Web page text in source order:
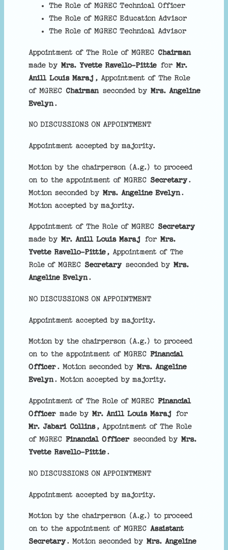
The Role of MGREC Technical Officer
The Role of MGREC Education Advisor
The Role of MGREC Technical Advisor
Appointment of The Role of MGREC Chairman
made by Mrs. Yvette Ravello-Pittie for Mr.
Anill Louis Maraj , Appointment of The Role
of MGREC Chairman seconded by Mrs. Angeline
Evelyn .
NO DISCUSSIONS ON APPOINTMENT
Appointment accepted by majority.
Motion by the chairperson (A.g.) to proceed
on to the appointment of MGREC Secretary.
Motion seconded by Mrs. Angeline Evelyn .
Motion accepted by majority.
Appointment of The Role of MGREC Secretary
made by Mr. Anill Louis Maraj for Mrs.
Yvette Ravello-Pittie , Appointment of The
Role of MGREC Secretary seconded by Mrs.
Angeline Evelyn.
NO DISCUSSIONS ON APPOINTMENT
Appointment accepted by majority.
Motion by the chairperson (A.g.) to proceed
on to the appointment of MGREC Financial
Officer . Motion seconded by Mrs. Angeline
Evelyn. Motion accepted by majority.
Appointment of The Role of MGREC Financial
Officer made by Mr. Anill Louis Maraj for
Mr. Jabari Collins , Appointment of The Role
of MGREC Financial Officerseconded by Mrs.
Yvette Ravello-Pittie .
NO DISCUSSIONS ON APPOINTMENT
Appointment accepted by majority.
Motion by the chairperson (A.g.) to proceed
on to the appointment of MGREC Assistant
Secretary. Motion seconded by Mrs. Angeline